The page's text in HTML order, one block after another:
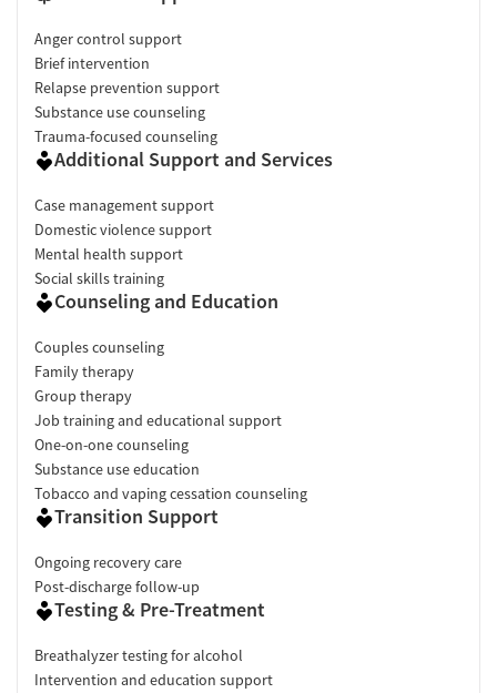
Anger control support
Brief intervention
Relapse prevention support
Substance use counseling
Trauma-focused counseling
Additional Support and Services
Case management support
Domestic violence support
Mental health support
Social skills training
Counseling and Education
Couples counseling
Family therapy
Group therapy
Job training and educational support
One-on-one counseling
Substance use education
Tobacco and vaping cessation counseling
Transition Support
Ongoing recovery care
Post-discharge follow-up
Testing & Pre-Treatment
Breathalyzer testing for alcohol
Intervention and education support